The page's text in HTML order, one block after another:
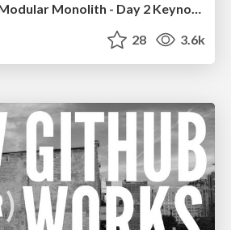
The Myth of the Modular Monolith - Day 2 Keynote - Rails World 2024
28 3.6k